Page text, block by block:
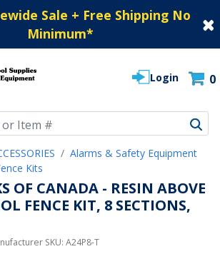
Sale + Free Shipping No
Minimum*
Login 0
Alarms & Safety Equipment
Kits
OF CANADA - RESIN ABOVE
FENCE KIT, 8 SECTIONS,
SKU: A24P8-T